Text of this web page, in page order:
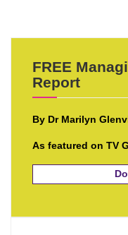
FREE
Report
By Dr Marilyn
As featured on TV